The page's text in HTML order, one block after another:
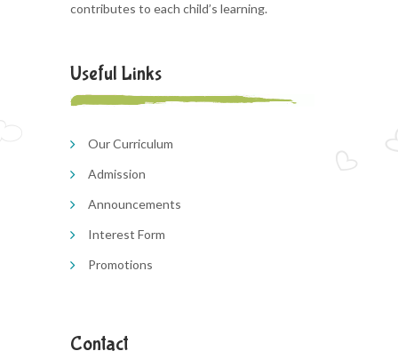
contributes to each child’s learning.
Useful Links
Our Curriculum
Admission
Announcements
Interest Form
Promotions
Contact